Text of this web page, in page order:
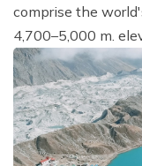
comprise the
4,700–5,000 m.